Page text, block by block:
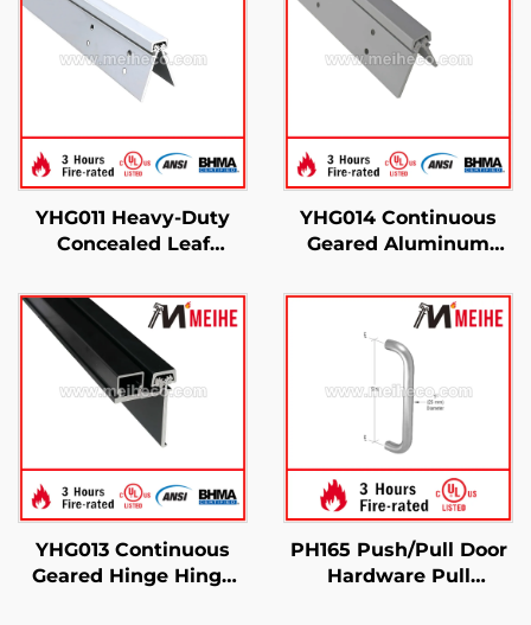
YHG011 Heavy-Duty
Concealed Leaf
Hinge
YHG014 Continuous
Geared Aluminum
YHG013 Continuous
Geared Hinge Hinge
PH165 Push/Pull Door
Hardware Pull